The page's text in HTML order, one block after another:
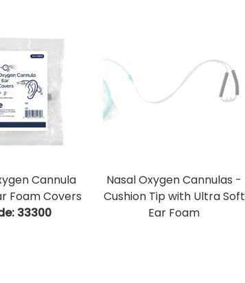
Cannula
Foam Covers
33300
Nasal Oxygen Cannulas -
Cushion Tip with Ultra Soft
Ear Foam